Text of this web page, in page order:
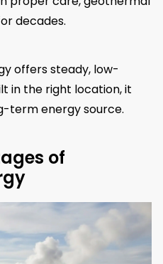
decades.
offers steady, low-
in the right location, it
term energy source.
of